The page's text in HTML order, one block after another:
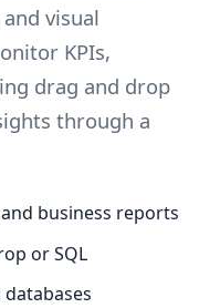
visual
KPIs,
drag and drop
through a
business reports
or SQL